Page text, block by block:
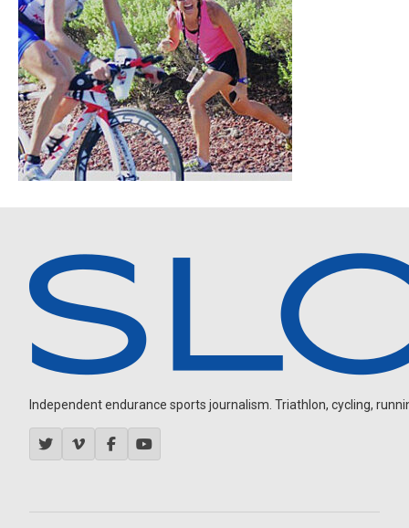
Independent endurance sports journalism. Triathlon, cycling,